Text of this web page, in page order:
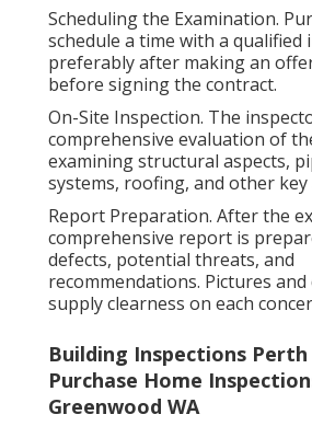
Scheduling the Examination.
schedule a time with a qualified
preferably after making an
before signing the contract.
On-Site Inspection. The
comprehensive evaluation of
examining structural aspects,
systems, roofing, and other key
Report Preparation. After the
comprehensive report is
defects, potential threats, and
recommendations. Pictures
supply clearness on each
Building Inspections Perth
Purchase Home
Greenwood WA